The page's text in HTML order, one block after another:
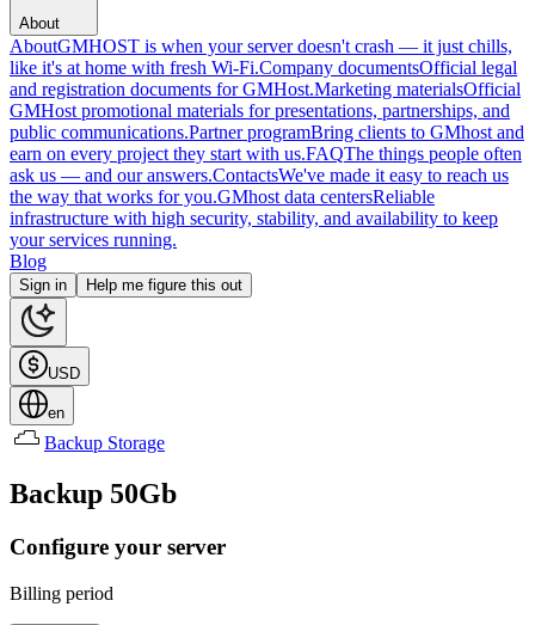
About
AboutGMHOST is when your server doesn't crash — it just chills,
like it's at home with fresh Wi-Fi.Company documentsOfficial legal
and registration documents for GMHost.Marketing materialsOfficial
GMHost promotional materials for presentations, partnerships, and
public communications.Partner programBring clients to GMhost and
earn on every project they start with us.FAQThe things people often
ask us — and our answers.ContactsWe've made it easy to reach us
the way that works for you.GMhost data centersReliable
infrastructure with high security, stability, and availability to keep
your services running.
Blog
Sign in Help me figure this out
USD
en
Backup Storage
Backup 50Gb
Configure your server
Billing period